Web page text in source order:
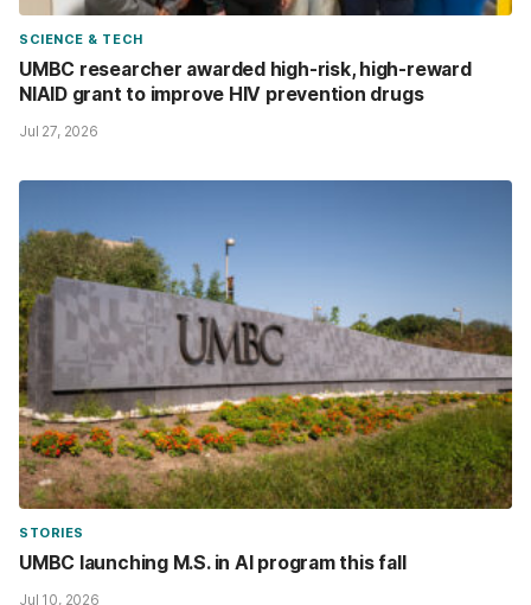
SCIENCE & TECH
UMBC researcher awarded high-risk, high-reward
NIAID grant to improve HIV prevention drugs
Jul 27, 2026
STORIES
UMBC launching M.S. in AI program this fall
Jul 10, 2026